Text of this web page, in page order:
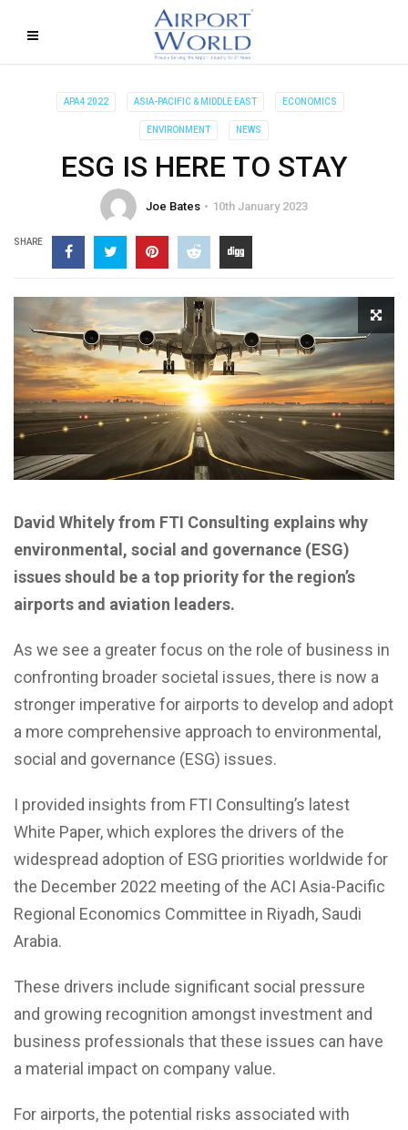
APA4 2022 ASIA-PACIFIC & MIDDLE EAST ECONOMICS
ENVIRONMENT NEWS
ESG IS HERE TO STAY
Joe Bates 10th January 2023
SHARE
David Whitely from FTI Consulting explains why
environmental, social and governance (ESG)
issues should be a top priority for the region’s
airports and aviation leaders.
As we see a greater focus on the role of business in
confronting broader societal issues, there is now a
stronger imperative for airports to develop and adopt
a more comprehensive approach to environmental,
social and governance (ESG) issues.
I provided insights from FTI Consulting’s latest
White Paper, which explores the drivers of the
widespread adoption of ESG priorities worldwide for
the December 2022 meeting of the ACI Asia-Pacific
Regional Economics Committee in Riyadh, Saudi
Arabia.
These drivers include significant social pressure
and growing recognition amongst investment and
business professionals that these issues can have
a material impact on company value.
For airports, the potential risks associated with